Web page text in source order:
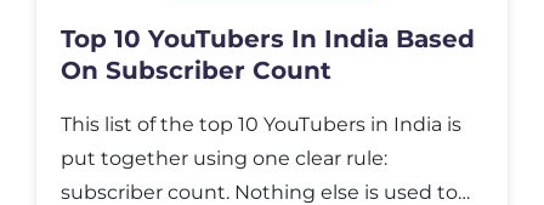
Top 10 YouTubers In India Based
On Subscriber Count
This list of the top 10 YouTubers in India is
put together using one clear rule:
subscriber count. Nothing else is used to